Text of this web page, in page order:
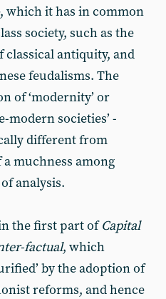
which it has in common
society, such as the
antiquity, and
feudalisms. The
of ‘modernity’ or
modern societies’ -
different from
a muchness among
analysis.
the first part ofCapital
factual, which
by the adoption of
reforms, and hence